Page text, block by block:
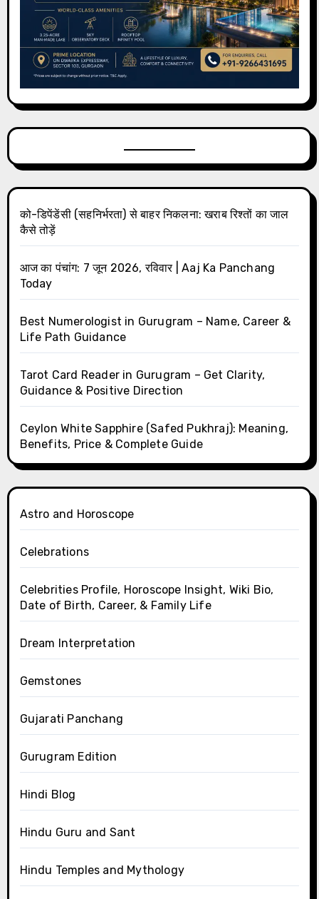
को-डिपेंडेंसी (सहनिर्भरता) से बाहर निकलना: खराब रिश्तों का जाल
कैसे तोड़ें
आज का पंचांग: 7 जून 2026, रविवार | Aaj Ka Panchang
Today
Best Numerologist in Gurugram – Name, Career &
Life Path Guidance
Tarot Card Reader in Gurugram – Get Clarity,
Guidance & Positive Direction
Ceylon White Sapphire (Safed Pukhraj): Meaning,
Benefits, Price & Complete Guide
Astro and Horoscope
Celebrations
Celebrities Profile, Horoscope Insight, Wiki Bio,
Date of Birth, Career, & Family Life
Dream Interpretation
Gemstones
Gujarati Panchang
Gurugram Edition
Hindi Blog
Hindu Guru and Sant
Hindu Temples and Mythology